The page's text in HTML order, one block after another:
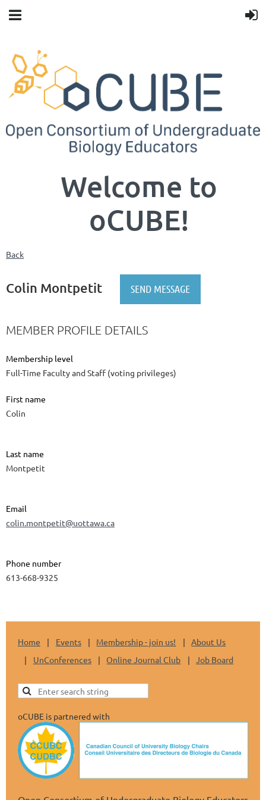
Welcome to
oCUBE!
Back
Colin Montpetit
MEMBER PROFILE DETAILS
Membership level
Full-Time Faculty and Staff (voting privileges)
First name
Colin
Last name
Montpetit
Email
colin.montpetit@uottawa.ca
Phone number
613-668-9325
Home Events Membership - join us!
About Us
UnConferences
Online Journal Club Job Board
oCUBE is partnered with